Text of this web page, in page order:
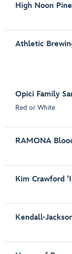
High Noon
Athletic
Opici Family
Red or White
RAMONA
Kim Crawford
Kendall-